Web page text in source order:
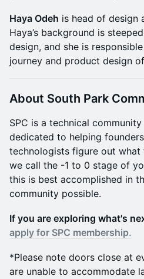
Haya Odeh is head of design
Haya’s background is
design, and she is
journey and product design
About South Park
​​​​​​SPC is a technical
dedicated to helping
technologists figure out
we call the -1 to 0 stage of
this is best accomplished in
community possible.
If you are exploring what's
apply for SPC membership.
*Please note doors close at
are unable to accommodate